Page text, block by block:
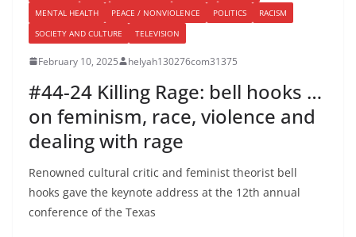
MENTAL HEALTH
PEACE / NONVIOLENCE POLITICS
RACISM
SOCIETY AND CULTURE
TELEVISION
February 10, 2025 helyah130276com31375
#44-24 Killing Rage: bell hooks …
on feminism, race, violence and
dealing with rage
Renowned cultural critic and feminist theorist bell
hooks gave the keynote address at the 12th annual
conference of the Texas